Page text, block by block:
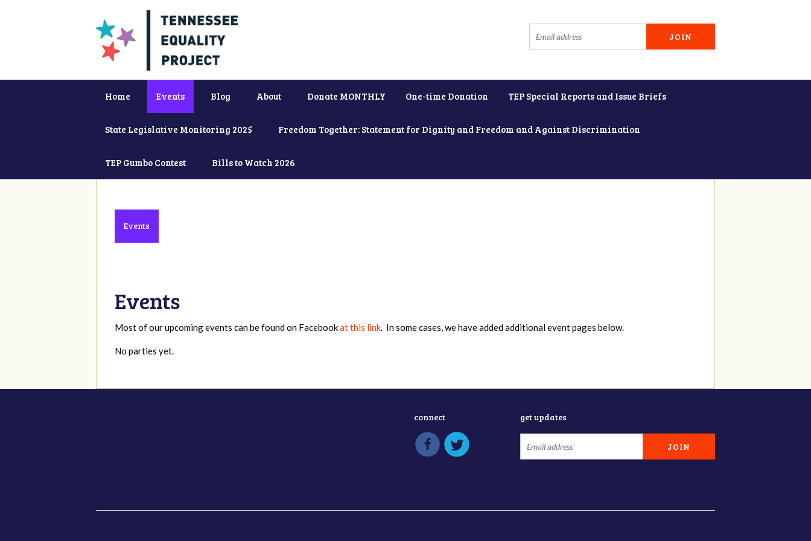
Home Events Blog About Donate MONTHLY One-time Donation TEP Special Reports and Issue Briefs
State Legislative Monitoring 2025 Freedom Together: Statement for Dignity and Freedom and Against Discrimination
TEP Gumbo Contest Bills to Watch 2026
Events
Events
Most of our upcoming events can be found on Facebookat this link. In some cases, we have added additional event pages below.
No parties yet.
connect get updates